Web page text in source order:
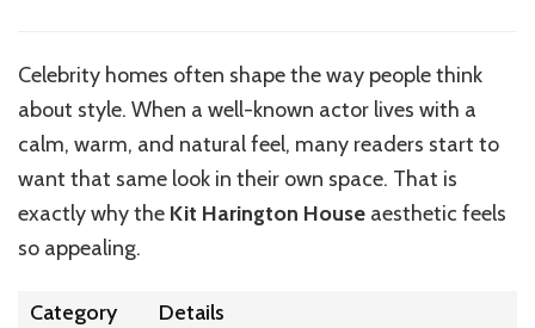
Decorate
Your
Home
Like
Harington
Celebrity homes often shape the way people think
about style. When a well-known actor lives with a
calm, warm, and natural feel, many readers start to
want that same look in their own space. That is
exactly why the Kit Harington House aesthetic feels
so appealing.
Category
Details